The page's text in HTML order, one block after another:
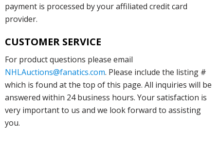
payment is processed by your affiliated credit card
provider.
CUSTOMER SERVICE
For product questions please email
NHLAuctions@fanatics.com. Please include the listing #
which is found at the top of this page. All inquiries will be
answered within 24 business hours. Your satisfaction is
very important to us and we look forward to assisting
you.